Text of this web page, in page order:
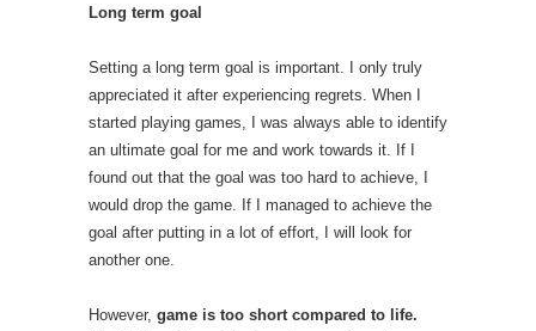
Long term goal
Setting a long term goal is important. I only truly
appreciated it after experiencing regrets. When I
started playing games, I was always able to identify
an ultimate goal for me and work towards it. If I
found out that the goal was too hard to achieve, I
would drop the game. If I managed to achieve the
goal after putting in a lot of effort, I will look for
another one.
However, game is too short compared to life.